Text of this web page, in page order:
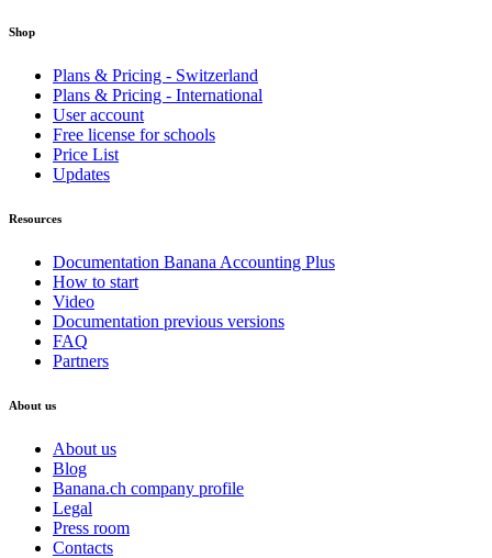
Shop
Plans & Pricing - Switzerland
Plans & Pricing - International
User account
Free license for schools
Price List
Updates
Resources
Documentation Banana Accounting Plus
How to start
Video
Documentation previous versions
FAQ
Partners
About us
About us
Blog
Banana.ch company profile
Legal
Press room
Contacts